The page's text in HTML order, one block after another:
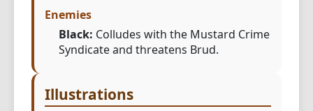
Enemies
Black: Colludes with the Mustard Crime
Syndicate and threatens Brud.
Illustrations